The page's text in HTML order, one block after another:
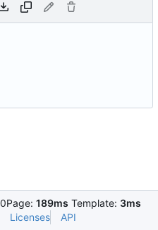
Page: 189ms Template: 3ms
Licenses API